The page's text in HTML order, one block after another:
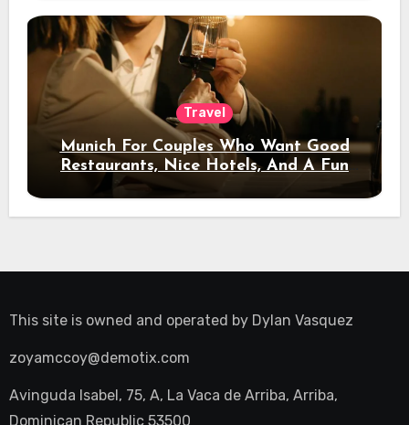
Travel
Munich For Couples Who Want Good
Restaurants, Nice Hotels, And A Fun
Night Out
This site is owned and operated by Dylan Vasquez
zoyamccoy@demotix.com
Avinguda Isabel, 75, A, La Vaca de Arriba, Arriba,
Dominican Republic 53500